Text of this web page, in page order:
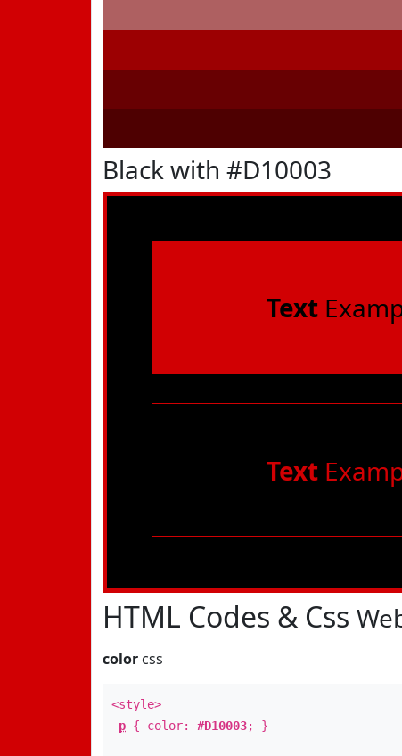
Black with #D10003
Text
Text
HTML Codes & Css
color css
<style>
p { color: #D10003; }